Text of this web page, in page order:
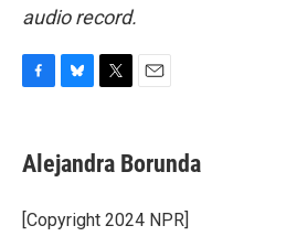
audio record.
e
b
o
k
e
s
y
t
t
r
i
l
Alejandra Borunda
[Copyright 2024 NPR]